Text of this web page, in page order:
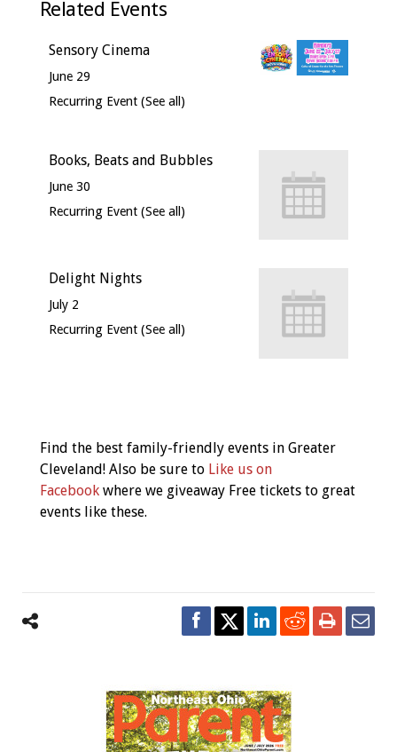
Related Events
Sensory Cinema
June 29
Recurring Event (See all)
Books, Beats and Bubbles
June 30
Recurring Event (See all)
Delight Nights
July 2
Recurring Event (See all)
Navigation
Find the best family-friendly events in Greater
Cleveland! Also be sure to Like us on
Facebook where we giveaway Free tickets to great
events like these.